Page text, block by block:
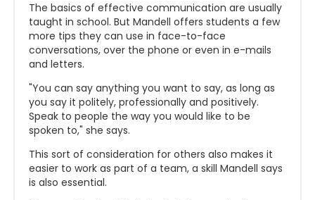
The basics of effective communication are usually
taught in school. But Mandell offers students a few
more tips they can use in face-to-face
conversations, over the phone or even in e-mails
and letters.
"You can say anything you want to say, as long as
you say it politely, professionally and positively.
Speak to people the way you would like to be
spoken to," she says.
This sort of consideration for others also makes it
easier to work as part of a team, a skill Mandell says
is also essential.